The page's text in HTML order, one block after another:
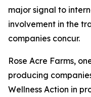
major signal to
involvement in the
companies concur.
Rose Acre Farms,
producing
Wellness Action in